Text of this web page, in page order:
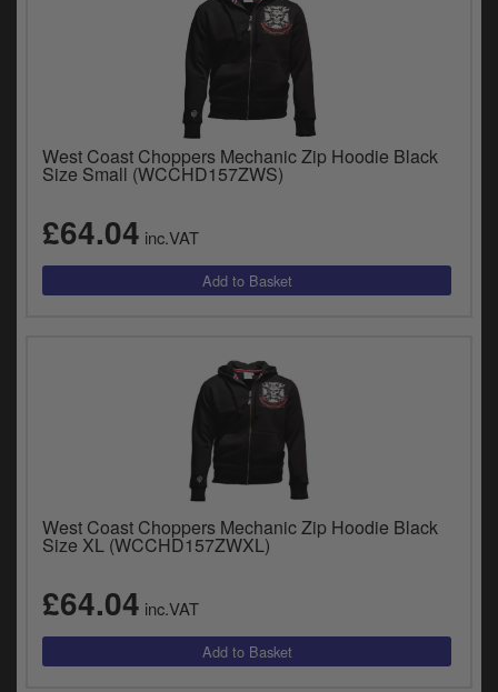
West Coast Choppers Mechanic Zip Hoodie Black
Size Small (WCCHD157ZWS)
£64.04 inc.VAT
West Coast Choppers Mechanic Zip Hoodie Black
Size XL (WCCHD157ZWXL)
£64.04 inc.VAT